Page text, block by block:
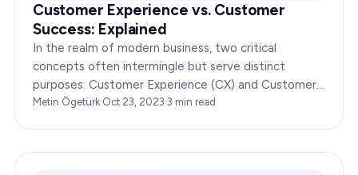
Customer Experience vs. Customer
Success: Explained
In the realm of modern business, two critical
concepts often intermingle but serve distinct
purposes: Customer Experience (CX) and Customer
Success (CS). This blog post is your ultimate guide
Metin Ögetürk·Oct 23, 2023·3 min read